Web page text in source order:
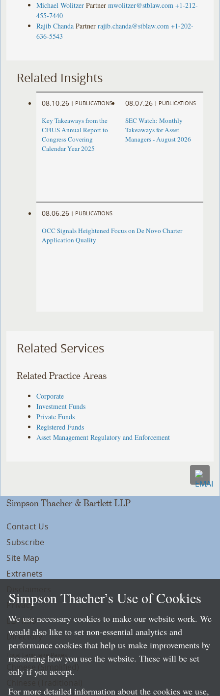
Michael Wolitzer Partner mwolitzer@stblaw.com +1-212-
455-7440
Rajib Chanda Partner rajib.chanda@stblaw.com +1-202-
636-5543
Related Insights
08.10.26 | PUBLICATIONS
Key Takeaways from the
CFIUS Annual Report to
Congress Covering
Calendar Year 2025
08.07.26 | PUBLICATIONS
SEC Watch: Monthly
Takeaways for Asset
Managers - August 2026
08.06.26 | PUBLICATIONS
OCC Signals Heightened Focus on De Novo Charter
Application Quality
Related Services
Related Practice Areas
Corporate
Investment Funds
Private Funds
Registered Funds
Asset Management Regulatory and Enforcement
Simpson Thacher & Bartlett LLP
Contact Us
Subscribe
Site Map
Extranets
Privacy
LLP Info
Directory
Local Language Pages:
Chinese (Simplified)
Simpson Thacher’s Use of Cookies
We use necessary cookies to make our website work. We
would also like to set non-essential analytics and
performance cookies that help us make improvements by
measuring how you use the website. These will be set
only if you accept.
For more detailed information about the cookies we use,